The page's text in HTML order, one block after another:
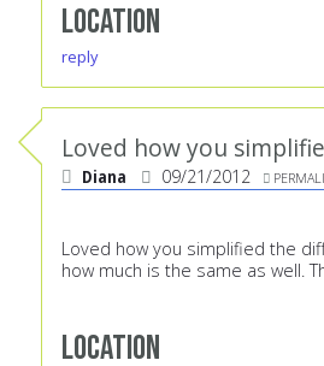
Location
reply
Loved how you
Diana 09/21/2012
Loved how you simplified the
how much is the same as well.
Location